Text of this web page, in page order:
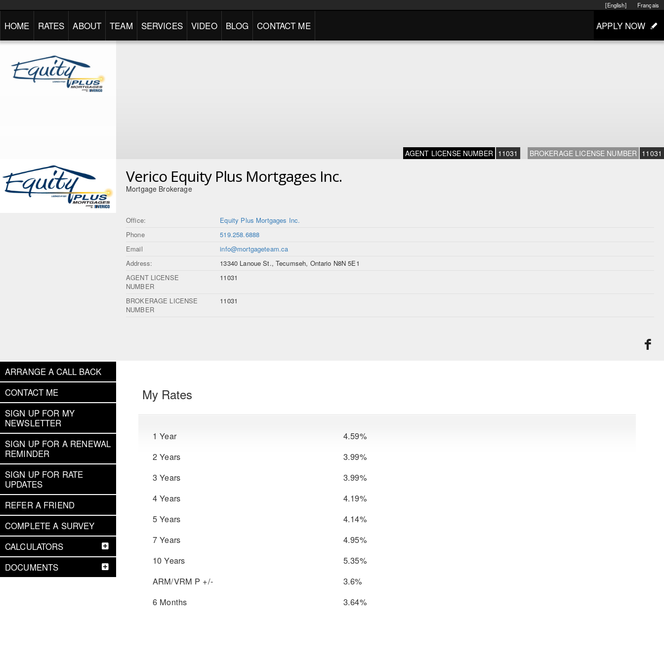
Français
[English]
HOME RATES ABOUT TEAM SERVICES VIDEO BLOG CONTACT ME APPLY NOW
AGENT LICENSE NUMBER 11031 BROKERAGE LICENSE NUMBER 11031
Verico Equity Plus Mortgages Inc.
Mortgage Brokerage
Office:
Equity Plus Mortgages Inc.
Phone
519.258.6888
Email
info@mortgageteam.ca
Address:
13340 Lanoue St., Tecumseh, Ontario N8N 5E1
AGENT LICENSE
NUMBER
11031
BROKERAGE LICENSE
NUMBER
11031
ARRANGE A CALL BACK
CONTACT ME
SIGN UP FOR MY
NEWSLETTER
SIGN UP FOR A RENEWAL
REMINDER
SIGN UP FOR RATE
UPDATES
REFER A FRIEND
COMPLETE A SURVEY
CALCULATORS
DOCUMENTS
My Rates
1 Year
4.59%
2 Years
3.99%
3 Years
3.99%
4 Years
4.19%
5 Years
4.14%
7 Years
4.95%
10 Years
5.35%
ARM/VRM P +/-
3.6%
6 Months
3.64%